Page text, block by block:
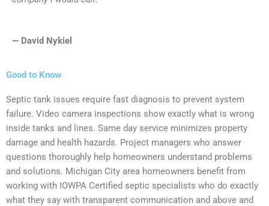
— David Nykiel
Good to Know
Septic tank issues require fast diagnosis to prevent system
failure. Video camera inspections show exactly what is wrong
inside tanks and lines. Same day service minimizes property
damage and health hazards. Project managers who answer
questions thoroughly help homeowners understand problems
and solutions. Michigan City area homeowners benefit from
working with IOWPA Certified septic specialists who do exactly
what they say with transparent communication and above and